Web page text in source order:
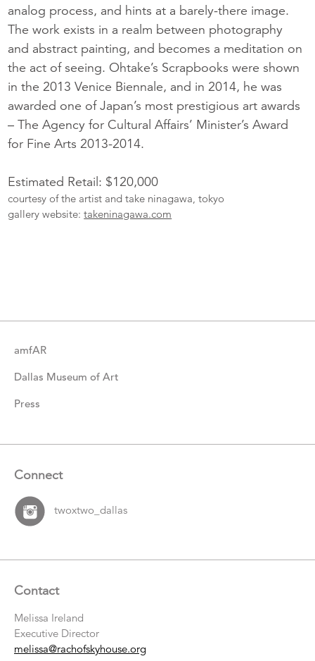
analog process, and hints at a barely-there image.
The work exists in a realm between photography
and abstract painting, and becomes a meditation on
the act of seeing. Ohtake’s Scrapbooks were shown
in the 2013 Venice Biennale, and in 2014, he was
awarded one of Japan’s most prestigious art awards
– The Agency for Cultural Affairs’ Minister’s Award
for Fine Arts 2013-2014.
Estimated Retail: $120,000
courtesy of the artist and take ninagawa, tokyo
gallery website:takeninagawa.com
Items
amfAR
Dallas Museum of Art
Press
Connect
twoxtwo_dallas
Contact
Melissa Ireland
Executive Director
melissa@rachofskyhouse.org